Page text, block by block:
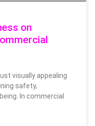
on
visually appealing
safety,
In commercial